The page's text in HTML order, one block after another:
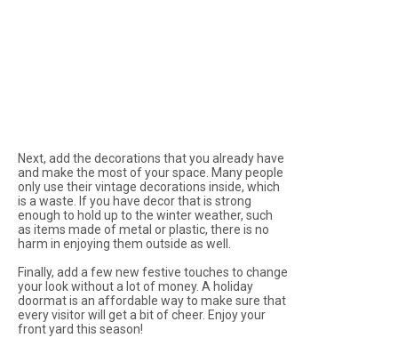
Next, add the decorations that you already have
and make the most of your space. Many people
only use their vintage decorations inside, which
is a waste. If you have decor that is strong
enough to hold up to the winter weather, such
as items made of metal or plastic, there is no
harm in enjoying them outside as well.
Finally, add a few new festive touches to change
your look without a lot of money. A holiday
doormat is an affordable way to make sure that
every visitor will get a bit of cheer. Enjoy your
front yard this season!